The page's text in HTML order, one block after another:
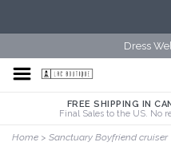
Dress
FREE SHIPPING IN
Final Sales to the US. No
Home > Sanctuary Boyfriend cruiser